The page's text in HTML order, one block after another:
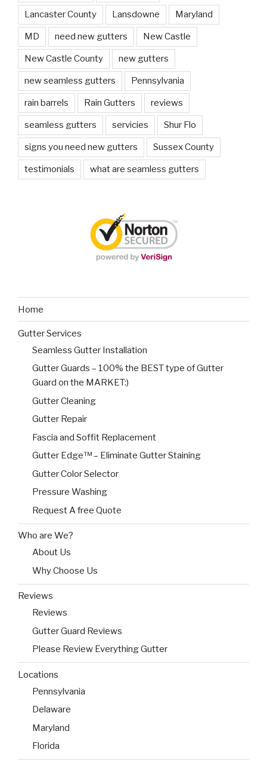
Lancaster County Lansdowne Maryland
MD need new gutters New Castle
New Castle County new gutters
new seamless gutters Pennsylvania
rain barrels Rain Gutters reviews
seamless gutters servicies Shur Flo
signs you need new gutters Sussex County
testimonials what are seamless gutters
Home
Gutter Services
Seamless Gutter Installation
Gutter Guards – 100% the BEST type of Gutter
Guard on the MARKET:)
Gutter Cleaning
Gutter Repair
Fascia and Soffit Replacement
Gutter Edge™ – Eliminate Gutter Staining
Gutter Color Selector
Pressure Washing
Request A free Quote
Who are We?
About Us
Why Choose Us
Reviews
Reviews
Gutter Guard Reviews
Please Review Everything Gutter
Locations
Pennsylvania
Delaware
Maryland
Florida